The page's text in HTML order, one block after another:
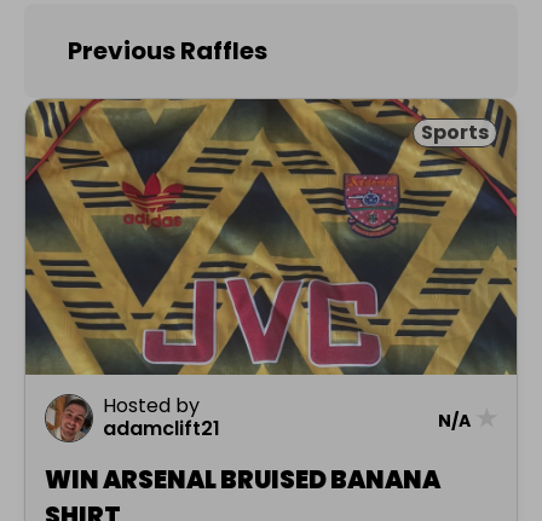
Previous Raffles
Sports
Hosted by
adamclift21
N/A
WIN ARSENAL BRUISED BANANA